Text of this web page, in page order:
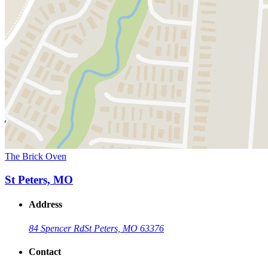
The Brick Oven
St Peters, MO
Address
84 Spencer RdSt Peters, MO 63376
Contact